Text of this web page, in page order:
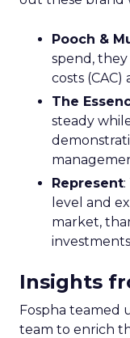
Pooch &
spend,
costs (CAC)
The
steady
Represent
level and
market,
Insights
Fospha teamed
team to enrich